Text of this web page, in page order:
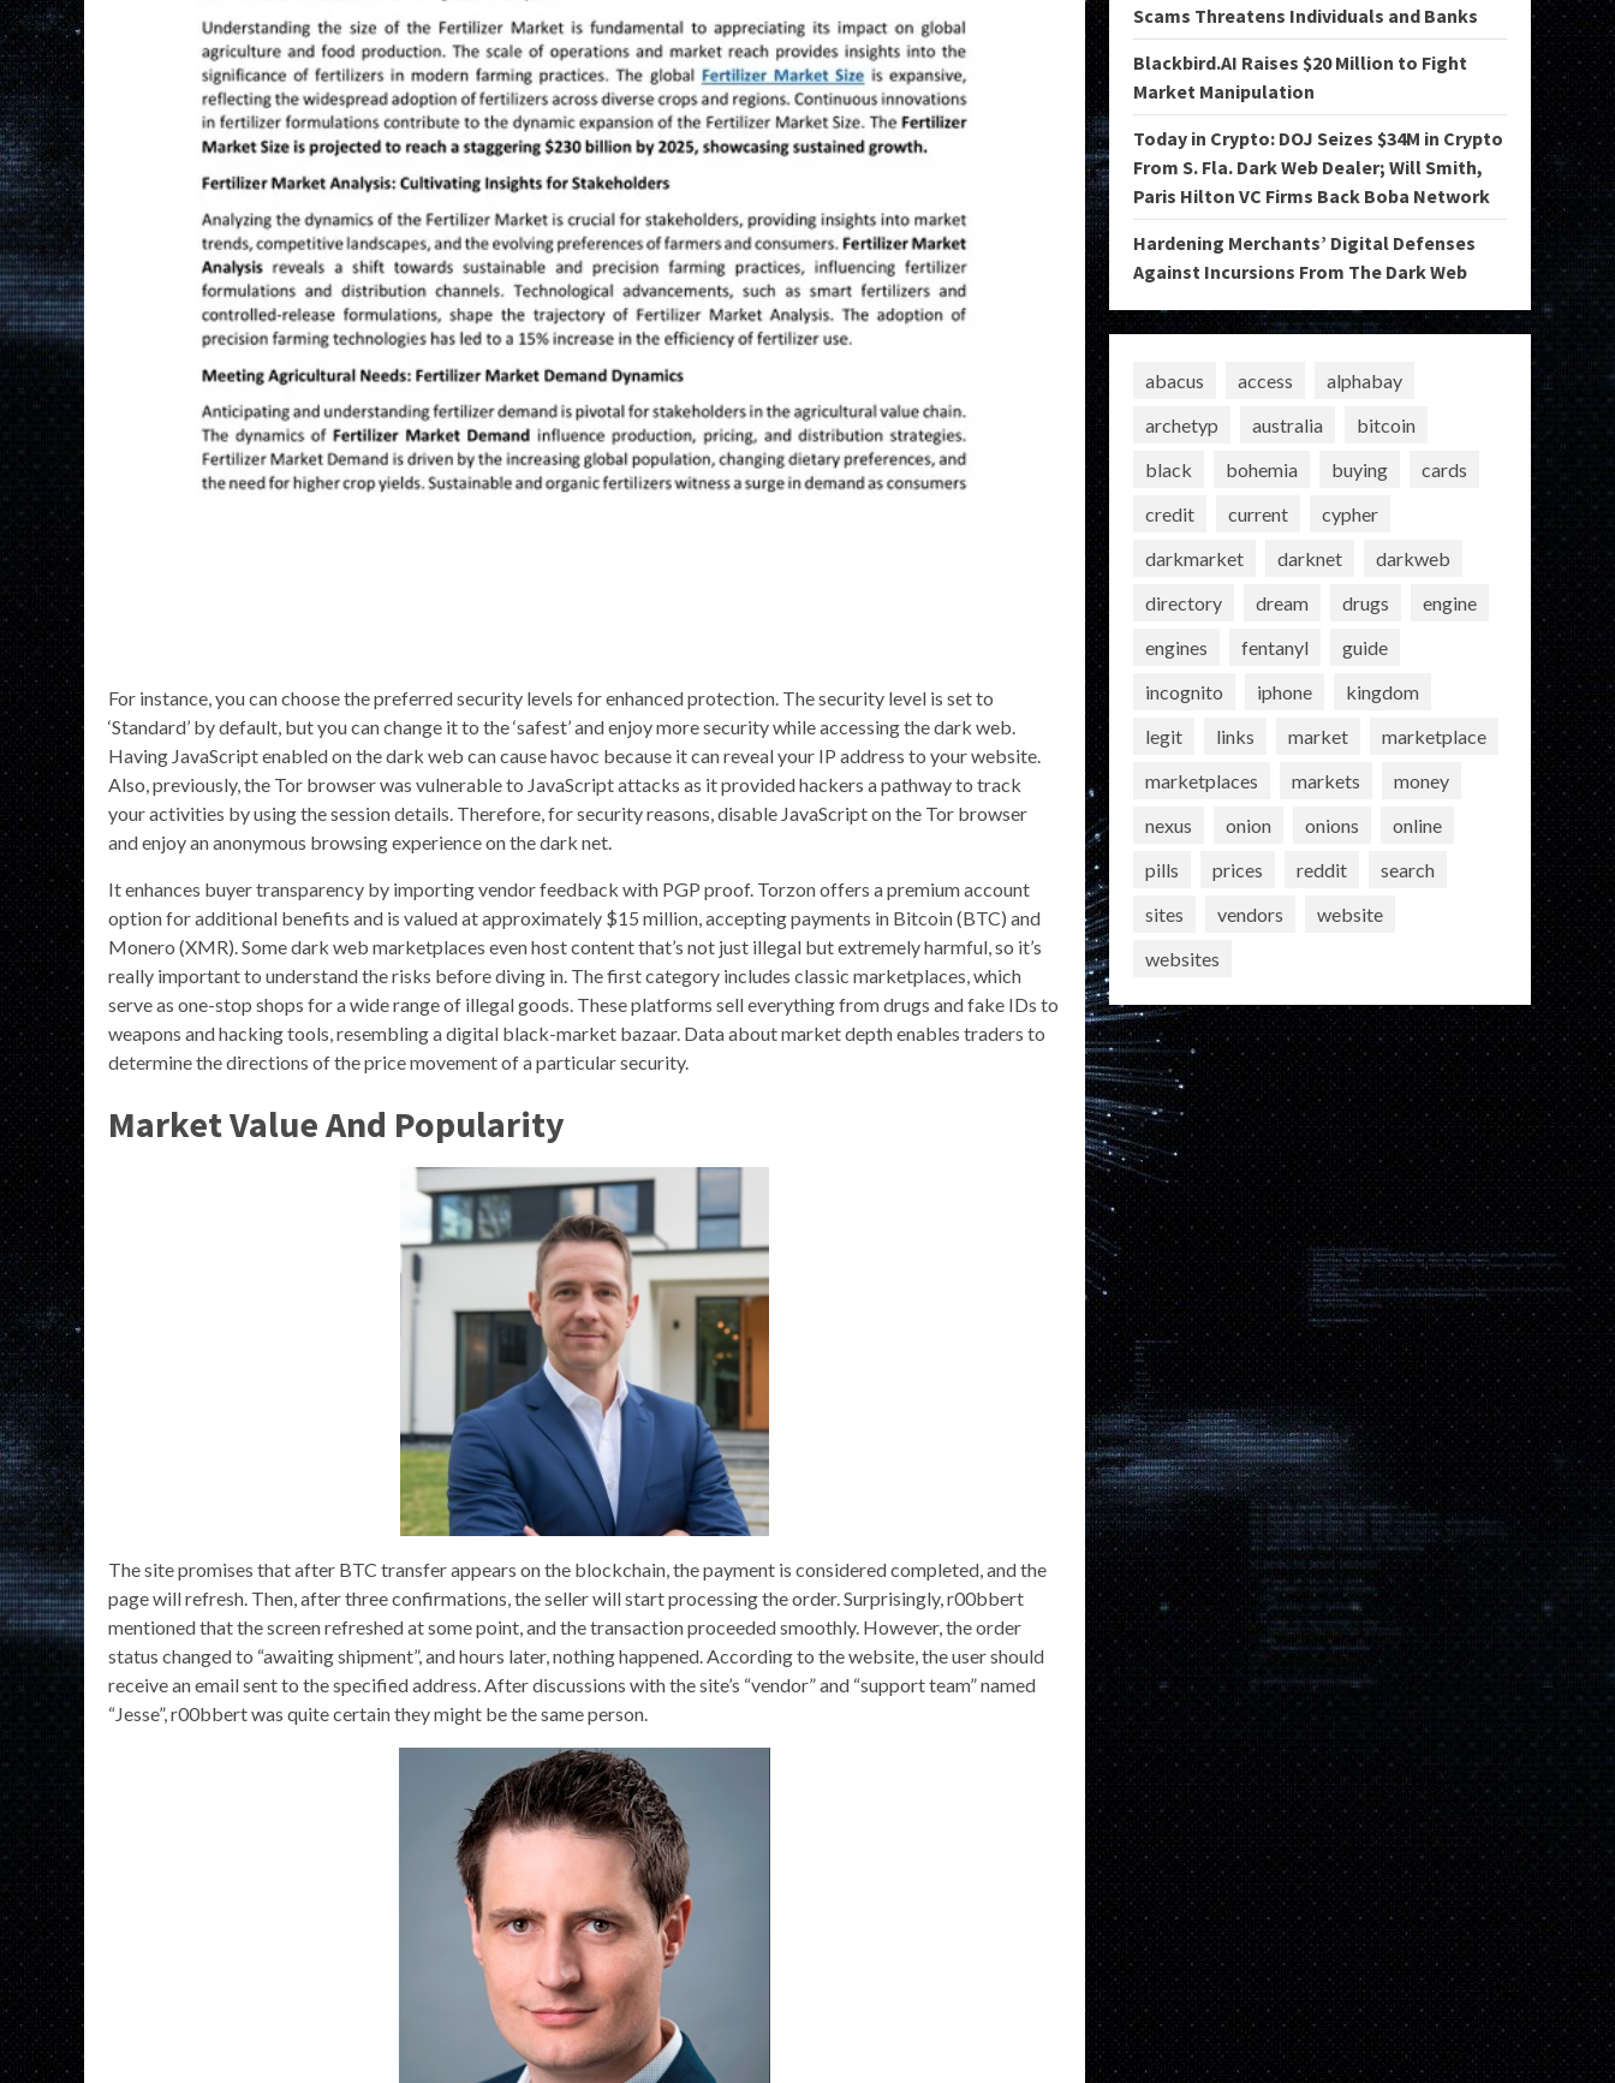
For instance, you can choose the preferred security levels for enhanced protection. The security level is set to
‘Standard’ by default, but you can change it to the ‘safest’ and enjoy more security while accessing the dark web.
Having JavaScript enabled on the dark web can cause havoc because it can reveal your IP address to your website.
Also, previously, the Tor browser was vulnerable to JavaScript attacks as it provided hackers a pathway to track
your activities by using the session details. Therefore, for security reasons, disable JavaScript on the Tor browser
and enjoy an anonymous browsing experience on the dark net.
It enhances buyer transparency by importing vendor feedback with PGP proof. Torzon offers a premium account
option for additional benefits and is valued at approximately $15 million, accepting payments in Bitcoin (BTC) and
Monero (XMR). Some dark web marketplaces even host content that’s not just illegal but extremely harmful, so it’s
really important to understand the risks before diving in. The first category includes classic marketplaces, which
serve as one-stop shops for a wide range of illegal goods. These platforms sell everything from drugs and fake IDs to
weapons and hacking tools, resembling a digital black-market bazaar. Data about market depth enables traders to
determine the directions of the price movement of a particular security.
Market Value And Popularity
The site promises that after BTC transfer appears on the blockchain, the payment is considered completed, and the
page will refresh. Then, after three confirmations, the seller will start processing the order. Surprisingly, r00bbert
mentioned that the screen refreshed at some point, and the transaction proceeded smoothly. However, the order
status changed to “awaiting shipment”, and hours later, nothing happened. According to the website, the user should
receive an email sent to the specified address. After discussions with the site’s “vendor” and “support team” named
“Jesse”, r00bbert was quite certain they might be the same person.
Scams Threatens Individuals and Banks
Blackbird.AI Raises $20 Million to Fight
Market Manipulation
Today in Crypto: DOJ Seizes $34M in Crypto
From S. Fla. Dark Web Dealer; Will Smith,
Paris Hilton VC Firms Back Boba Network
Hardening Merchants’ Digital Defenses
Against Incursions From The Dark Web
abacus access
alphabay
archetyp
australia
bitcoin
black
bohemia buying
cards
credit
current
cypher
darkmarket
darknet
darkweb
directory
dream drugs
engine
engines
fentanyl
guide
incognito
iphone
kingdom
legit
links market
marketplace
marketplaces
markets
money
nexus
onion onions
online
pills
prices reddit
search
sites
vendors
website
websites